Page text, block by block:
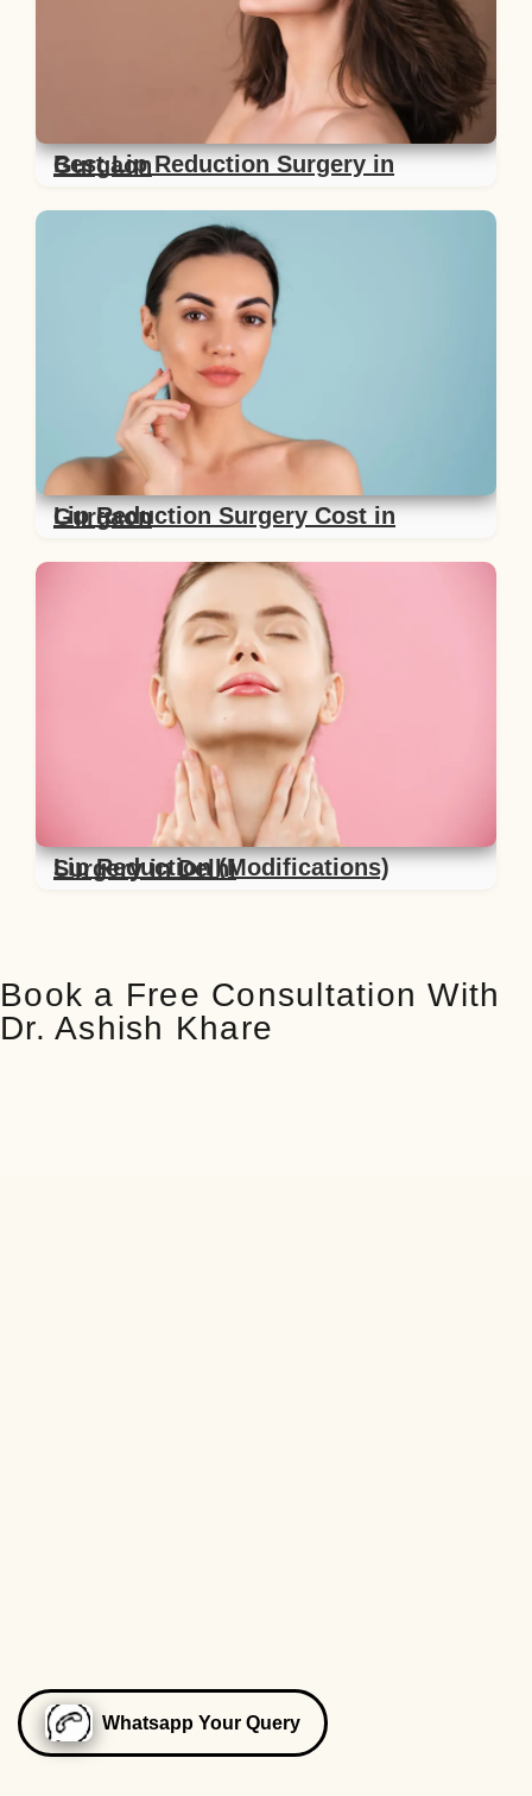
Best Lip Reduction Surgery in Gurgaon
Lip Reduction Surgery Cost in Gurgaon
Lip Reduction (Modifications) Surgery in Delhi
Book a Free Consultation With
Dr. Ashish Khare
Whatsapp Your Query